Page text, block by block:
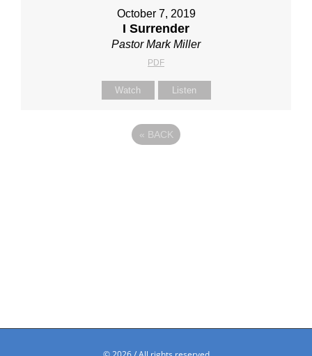
October 7, 2019
I Surrender
Pastor Mark Miller
PDF
Watch Listen
« BACK